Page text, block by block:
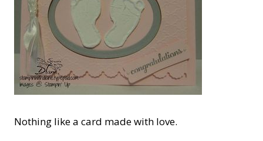
Nothing like a card made with love.